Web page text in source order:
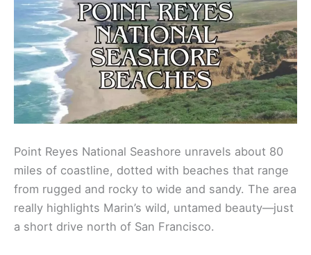
Point Reyes National Seashore unravels about 80
miles of coastline, dotted with beaches that range
from rugged and rocky to wide and sandy. The area
really highlights Marin’s wild, untamed beauty—just
a short drive north of San Francisco.